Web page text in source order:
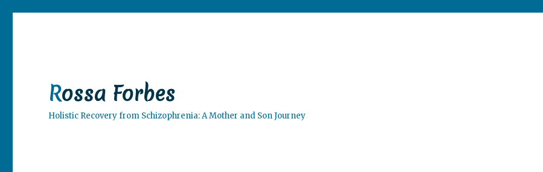
Rossa Forbes
Holistic Recovery from Schizophrenia: A Mother and Son Journey